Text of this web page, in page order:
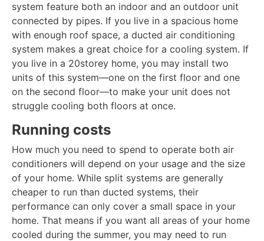
system feature both an indoor and an outdoor unit
connected by pipes. If you live in a spacious home
with enough roof space, a ducted air conditioning
system makes a great choice for a cooling system. If
you live in a 20storey home, you may install two
units of this system—one on the first floor and one
on the second floor—to make your unit does not
struggle cooling both floors at once.
Running costs
How much you need to spend to operate both air
conditioners will depend on your usage and the size
of your home. While split systems are generally
cheaper to run than ducted systems, their
performance can only cover a small space in your
home. That means if you want all areas of your home
cooled during the summer, you may need to run